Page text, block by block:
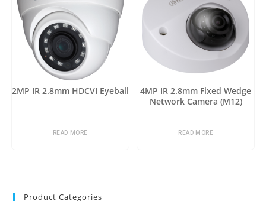
2MP IR 2.8mm HDCVI Eyeball
READ MORE
4MP IR 2.8mm Fixed Wedge
Network Camera (M12)
READ MORE
Product Categories